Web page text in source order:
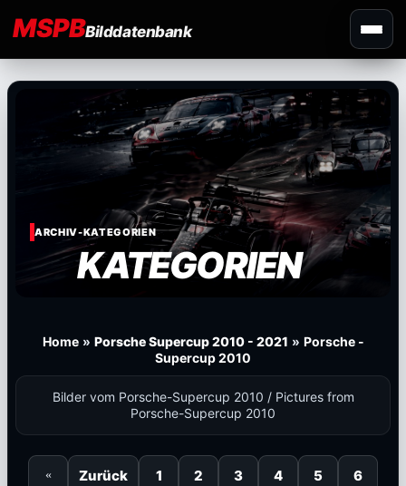
MSPBBilddatenbank
ARCHIV-KATEGORIEN
KATEGORIEN
Home » Porsche Supercup 2010 - 2021 » Porsche -
Supercup 2010
Bilder vom Porsche-Supercup 2010 / Pictures from
Porsche-Supercup 2010
« Zurück 1 2 3 4 5 6